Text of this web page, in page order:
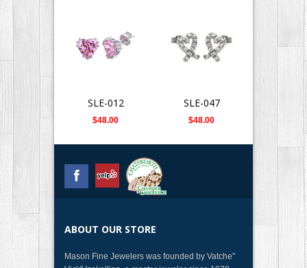
SLE-012
$48.00
SLE-047
$48.00
ABOUT OUR STORE
Mason Fine Jewelers was founded by Vatche"